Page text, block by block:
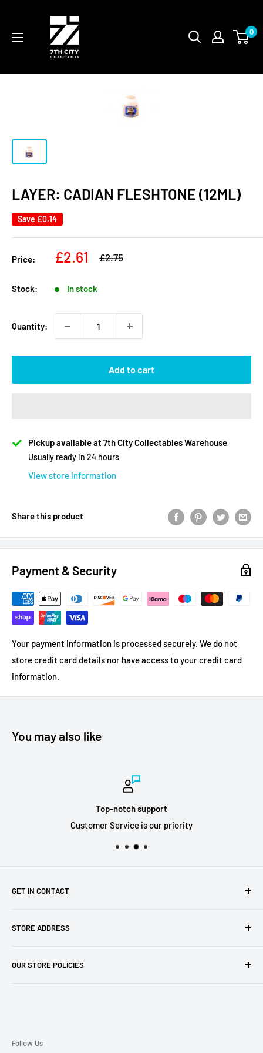
content
0
LAYER: CADIAN FLESHTONE (12ML)
Save £0.14
Price:
Sale
£2.61
Regular
£2.75
Stock: In stock
Quantity:
Add to cart
Pickup available at 7th City Collectables Warehouse
Usually ready in 24 hours
View store information
Share this product
Payment & Security
Your payment information is processed securely. We do not
store credit card details nor have access to your credit card
information.
You may also like
Top-notch support
Customer Service is our priority
GET IN CONTACT
Our Store
Jobs
STORE ADDRESS
The Chapel Building, The Pencil Works,
OUR STORE POLICIES
Privacy Policy
Follow Us